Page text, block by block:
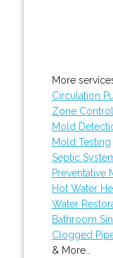
More
Circulation
Zone
Mold
Mold Testing
Septic
Preventative
Hot Water
Water
Bathroom
Clogged
& More..